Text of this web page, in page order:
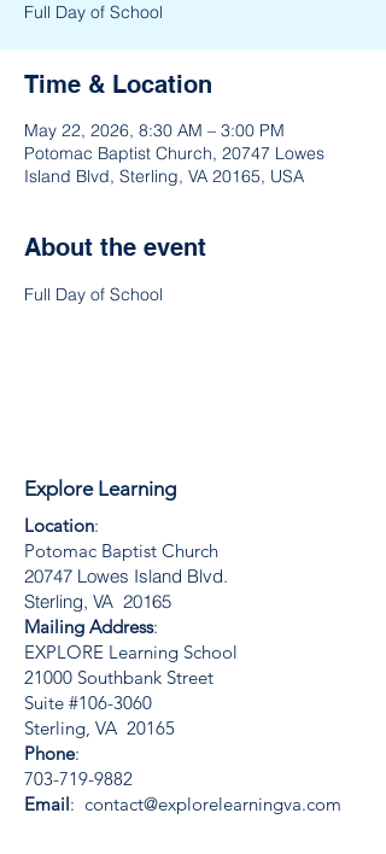
Full Day of School
Time & Location
May 22, 2026, 8:30 AM – 3:00 PM
Potomac Baptist Church, 20747 Lowes
Island Blvd, Sterling, VA 20165, USA
About the event
Full Day of School
Explore Learning
Location:
Potomac Baptist Church
20747 Lowes Island Blvd.
Sterling, VA 20165
Mailing Address:
EXPLORE Learning School
21000 Southbank Street
Suite #106-3060
Sterling, VA 20165
Phone:
703-719-9882
Email: contact@explorelearningva.com